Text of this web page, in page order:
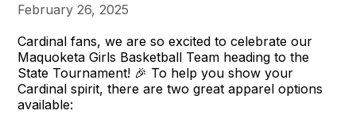
February 26, 2025
Cardinal fans, we are so excited to celebrate our
Maquoketa Girls Basketball Team heading to the
State Tournament! 🎉 To help you show your
Cardinal spirit, there are two great apparel options
available: